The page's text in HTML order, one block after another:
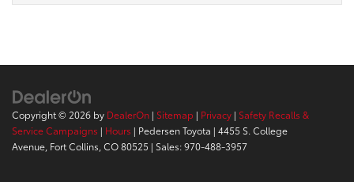
Copyright © 2026 by DealerOn | Sitemap | Privacy | Safety Recalls &
Service Campaigns | Hours | Pedersen Toyota | 4455 S. College
Avenue, Fort Collins, CO80525 | Sales:970-488-3957